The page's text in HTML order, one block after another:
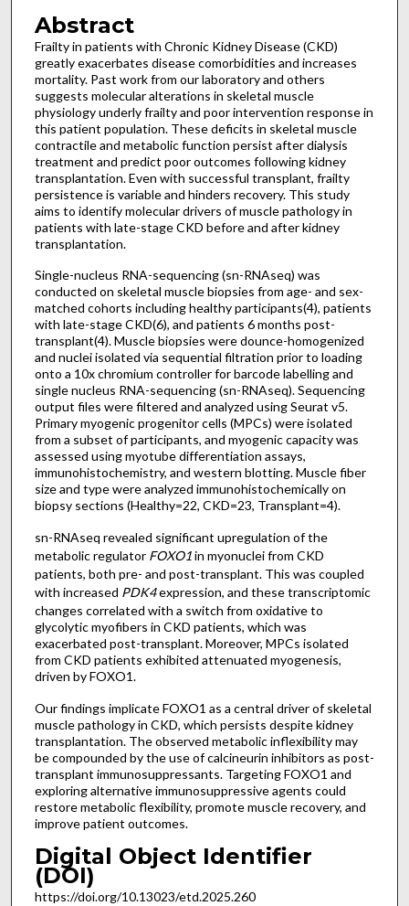
Abstract
Frailty in patients with Chronic Kidney Disease (CKD)
greatly exacerbates disease comorbidities and increases
mortality. Past work from our laboratory and others
suggests molecular alterations in skeletal muscle
physiology underly frailty and poor intervention response in
this patient population. These deficits in skeletal muscle
contractile and metabolic function persist after dialysis
treatment and predict poor outcomes following kidney
transplantation. Even with successful transplant, frailty
persistence is variable and hinders recovery. This study
aims to identify molecular drivers of muscle pathology in
patients with late-stage CKD before and after kidney
transplantation.
Single-nucleus RNA-sequencing (sn-RNAseq) was
conducted on skeletal muscle biopsies from age- and sex-
matched cohorts including healthy participants(4), patients
with late-stage CKD(6), and patients 6 months post-
transplant(4). Muscle biopsies were dounce-homogenized
and nuclei isolated via sequential filtration prior to loading
onto a 10x chromium controller for barcode labelling and
single nucleus RNA-sequencing (sn-RNAseq). Sequencing
output files were filtered and analyzed using Seurat v5.
Primary myogenic progenitor cells (MPCs) were isolated
from a subset of participants, and myogenic capacity was
assessed using myotube differentiation assays,
immunohistochemistry, and western blotting. Muscle fiber
size and type were analyzed immunohistochemically on
biopsy sections (Healthy=22, CKD=23, Transplant=4).
sn-RNAseq revealed significant upregulation of the
metabolic regulator FOXO1in myonuclei from CKD
patients, both pre- and post-transplant. This was coupled
with increased PDK4expression, and these transcriptomic
changes correlated with a switch from oxidative to
glycolytic myofibers in CKD patients, which was
exacerbated post-transplant. Moreover, MPCs isolated
from CKD patients exhibited attenuated myogenesis,
driven by FOXO1.
Our findings implicate FOXO1 as a central driver of skeletal
muscle pathology in CKD, which persists despite kidney
transplantation. The observed metabolic inflexibility may
be compounded by the use of calcineurin inhibitors as post-
transplant immunosuppressants. Targeting FOXO1 and
exploring alternative immunosuppressive agents could
restore metabolic flexibility, promote muscle recovery, and
improve patient outcomes.
Digital Object Identifier
(DOI)
https://doi.org/10.13023/etd.2025.260